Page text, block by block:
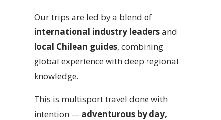
Our trips are led by a blend of
international industry leadersand
local Chilean guides, combining
global experience with deep regional
knowledge.
This is multisport travel done with
intention — adventurous by day,